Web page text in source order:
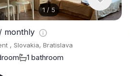
1 / 5
/ monthly
, Slovakia, Bratislava
1 bathroom